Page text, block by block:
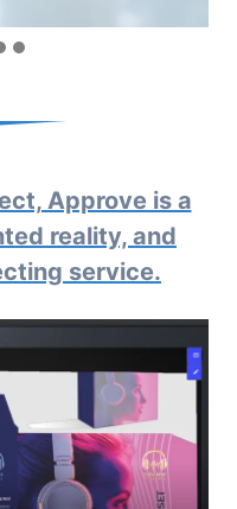
Approve is a
reality, and
service.